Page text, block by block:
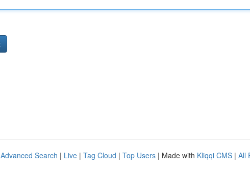
Advanced Search | Live | Tag Cloud | Top Users | Made with Kliqqi CMS | All